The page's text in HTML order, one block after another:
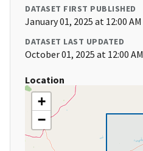
DATASET FIRST PUBLISHED
January 01, 2025 at 12:00 AM
DATASET LAST UPDATED
October 01, 2025 at 12:00 AM
Location
+
−